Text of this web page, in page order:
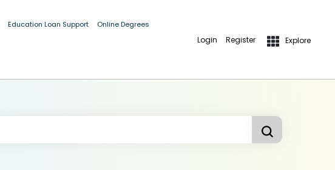
Education Loan Support Online Degrees
Login Register Explore